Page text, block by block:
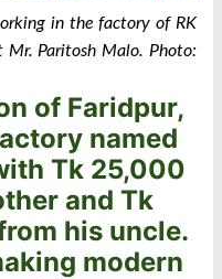
in the factory of RK
Mr. Paritosh Malo. Photo:
of Faridpur,
named
Tk 25,000
and Tk
his uncle.
modern